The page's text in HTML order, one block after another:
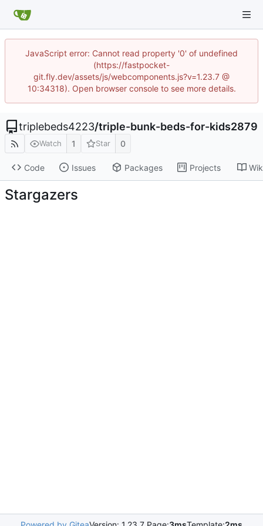
JavaScript error: Cannot read property '0' of undefined
(https://fastpocket-
git.fly.dev/assets/js/webcomponents.js?v=1.23.7 @
10:34318). Open browser console to see more details.
triplebeds4223/triple-bunk-beds-for-kids2879
Watch 1 Star 0
Code Issues Packages Projects
Stargazers